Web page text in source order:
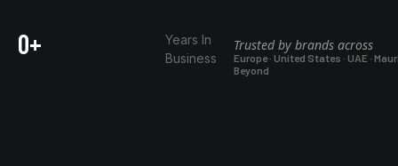
0+
Years In
Business
Trusted by brands across
Europe · United States · UAE ·
Beyond